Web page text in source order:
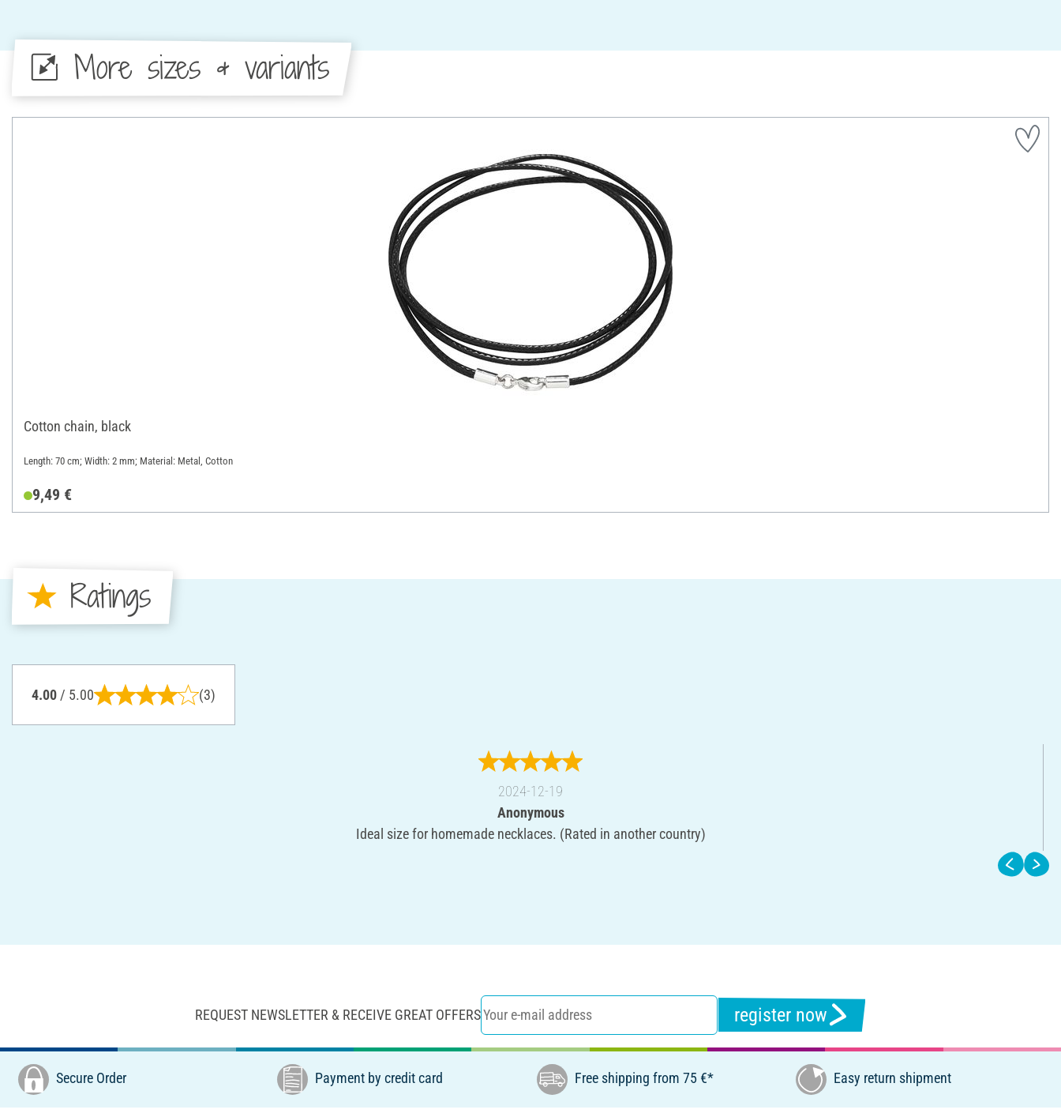
More sizes & variants
Cotton chain, black
Length: 70 cm; Width: 2 mm; Material: Metal, Cotton
9,49 €
Ratings
4.00 / 5.00 (3)
2024-12-19
Anonymous
Ideal size for homemade necklaces. (Rated in another country)
REQUEST NEWSLETTER & RECEIVE GREAT OFFERS register now
Secure Order Payment by credit card Free shipping from 75 €* Easy return shipment